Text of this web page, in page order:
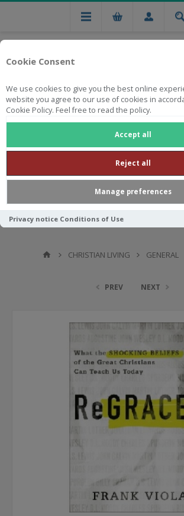
Cookie Consent
We use cookies to give you the best online
website you agree to our use of cookies in
Cookie Policy. Feel free to read the policy.
Accept all
Reject all
Manage preferences
Privacy notice Conditions of Use
Free national delivery on orders
CHRISTIAN LIVING GENERAL
PREV NEXT